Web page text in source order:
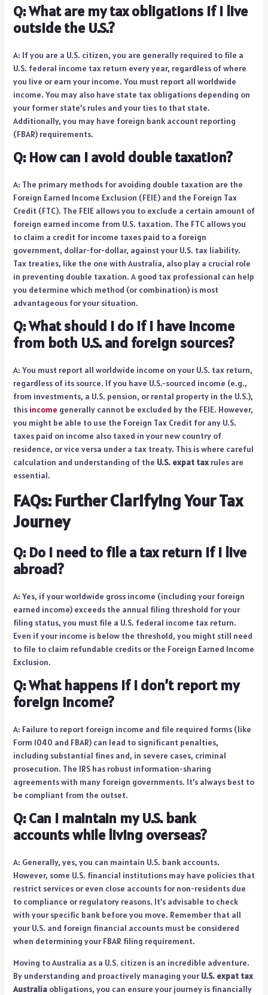
Q: What are my tax obligations if I live
outside the U.S.?
A: If you are a U.S. citizen, you are generally required to file a
U.S. federal income tax return every year, regardless of where
you live or earn your income. You must report all worldwide
income. You may also have state tax obligations depending on
your former state’s rules and your ties to that state.
Additionally, you may have foreign bank account reporting
(FBAR) requirements.
Q: How can I avoid double taxation?
A: The primary methods for avoiding double taxation are the
Foreign Earned Income Exclusion (FEIE) and the Foreign Tax
Credit (FTC). The FEIE allows you to exclude a certain amount of
foreign earned income from U.S. taxation. The FTC allows you
to claim a credit for income taxes paid to a foreign
government, dollar-for-dollar, against your U.S. tax liability.
Tax treaties, like the one with Australia, also play a crucial role
in preventing double taxation. A good tax professional can help
you determine which method (or combination) is most
advantageous for your situation.
Q: What should I do if I have income
from both U.S. and foreign sources?
A: You must report all worldwide income on your U.S. tax return,
regardless of its source. If you have U.S.-sourced income (e.g.,
from investments, a U.S. pension, or rental property in the U.S.),
this income generally cannot be excluded by the FEIE. However,
you might be able to use the Foreign Tax Credit for any U.S.
taxes paid on income also taxed in your new country of
residence, or vice versa under a tax treaty. This is where careful
calculation and understanding of the U.S. expat taxrules are
essential.
FAQs: Further Clarifying Your Tax
Journey
Q: Do I need to file a tax return if I live
abroad?
A: Yes, if your worldwide gross income (including your foreign
earned income) exceeds the annual filing threshold for your
filing status, you must file a U.S. federal income tax return.
Even if your income is below the threshold, you might still need
to file to claim refundable credits or the Foreign Earned Income
Exclusion.
Q: What happens if I don’t report my
foreign income?
A: Failure to report foreign income and file required forms (like
Form 1040 and FBAR) can lead to significant penalties,
including substantial fines and, in severe cases, criminal
prosecution. The IRS has robust information-sharing
agreements with many foreign governments. It’s always best to
be compliant from the outset.
Q: Can I maintain my U.S. bank
accounts while living overseas?
A: Generally, yes, you can maintain U.S. bank accounts.
However, some U.S. financial institutions may have policies that
restrict services or even close accounts for non-residents due
to compliance or regulatory reasons. It’s advisable to check
with your specific bank before you move. Remember that all
your U.S. and foreign financial accounts must be considered
when determining your FBAR filing requirement.
Moving to Australia as a U.S. citizen is an incredible adventure.
By understanding and proactively managing yourU.S. expat tax
Australiaobligations, you can ensure your journey is financially